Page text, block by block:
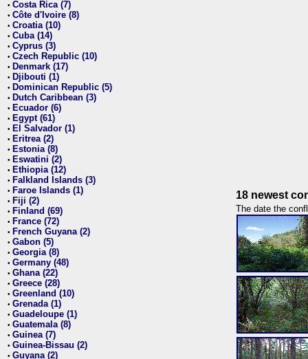
• Costa Rica (7)
• Côte d'Ivoire (8)
• Croatia (10)
• Cuba (14)
• Cyprus (3)
• Czech Republic (10)
• Denmark (17)
• Djibouti (1)
• Dominican Republic (5)
• Dutch Caribbean (3)
• Ecuador (6)
• Egypt (61)
• El Salvador (1)
• Eritrea (2)
• Estonia (8)
• Eswatini (2)
• Ethiopia (12)
• Falkland Islands (3)
• Faroe Islands (1)
• Fiji (2)
• Finland (69)
• France (72)
• French Guyana (2)
• Gabon (5)
• Georgia (8)
• Germany (48)
• Ghana (22)
• Greece (28)
• Greenland (10)
• Grenada (1)
• Guadeloupe (1)
• Guatemala (8)
• Guinea (7)
• Guinea-Bissau (2)
• Guyana (2)
18 newest
The date the